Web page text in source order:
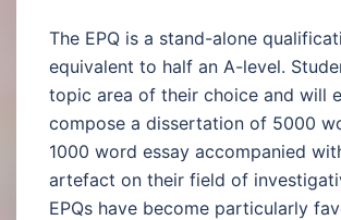
The EPQ is a stand-alone
equivalent to half an A-level.
topic area of their choice and will
compose a dissertation of 5000
1000 word essay accompanied
artefact on their field of
EPQs have become particularly